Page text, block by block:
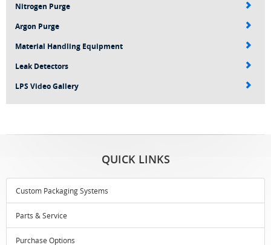
Nitrogen Purge
Argon Purge
Material Handling Equipment
Leak Detectors
LPS Video Gallery
QUICK LINKS
Custom Packaging Systems
Parts & Service
Purchase Options